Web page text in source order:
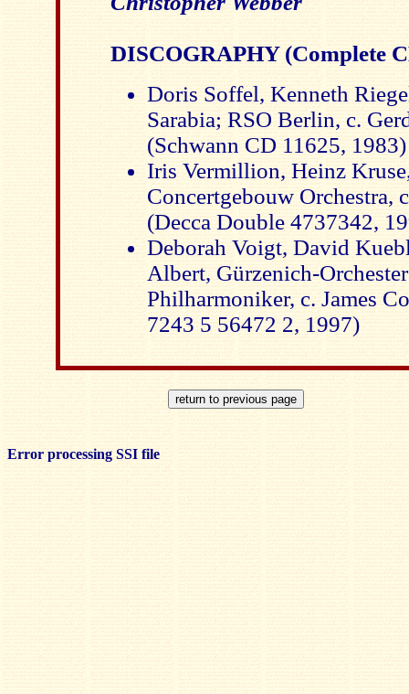
DISCOGRAPHY (Complete
Doris Soffel, Kenneth
Sarabia; RSO Berlin, c.
(Schwann CD 11625, 1983)
Iris Vermillion, Heinz
Concertgebouw Orchestra,
(Decca Double 4737342,
Deborah Voigt, David
Albert, Gürzenich-
Philharmoniker, c. James
7243 5 56472 2, 1997)
Error processing SSI file